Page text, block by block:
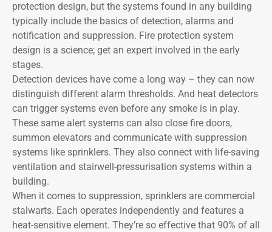
protection design, but the systems found in any building
typically include the basics of detection, alarms and
notification and suppression. Fire protection system
design is a science; get an expert involved in the early
stages.
Detection devices have come a long way – they can now
distinguish different alarm thresholds. And heat detectors
can trigger systems even before any smoke is in play.
These same alert systems can also close fire doors,
summon elevators and communicate with suppression
systems like sprinklers. They also connect with life-saving
ventilation and stairwell-pressurisation systems within a
building.
When it comes to suppression, sprinklers are commercial
stalwarts. Each operates independently and features a
heat-sensitive element. They’re so effective that 90% of all